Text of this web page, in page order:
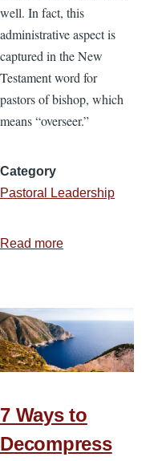
well. In fact, this
administrative aspect is
captured in the New
Testament word for
pastors of bishop, which
means “overseer.”
Category
Pastoral Leadership
Read more
to
Productive
Pastoral
Administration
7 Ways to
Decompress